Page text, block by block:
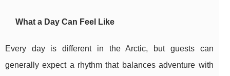
What a Day Can Feel Like
Every day is different in the Arctic, but guests can
generally expect a rhythm that balances adventure with